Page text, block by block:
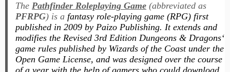
The Pathfinder Roleplaying Game (abbreviated as
PFRPG) is a fantasy role-playing game (RPG) first
published in 2009 by Paizo Publishing. It extends and
modifies the Revised 3rd Edition Dungeons & Dragons‘
game rules published by Wizards of the Coast under the
Open Game License, and was designed over the course
of a year with the help of gamers who could download